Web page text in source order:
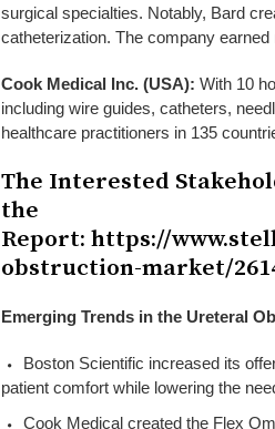
surgical specialties. Notably, Bard
catheterization. The company
Cook Medical Inc. (USA): With 10
including wire guides, catheters,
healthcare practitioners in 135
The Interested
the
Report: https://
obstruction-market/
Emerging Trends in the Ureteral
Boston Scientific increased its
patient comfort while lowering the
Cook Medical created the Flex